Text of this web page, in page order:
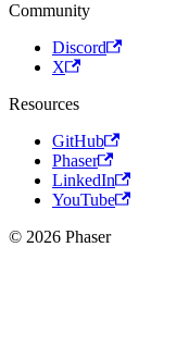
Community
Discord
X
Resources
GitHub
Phaser
LinkedIn
YouTube
© 2026 Phaser